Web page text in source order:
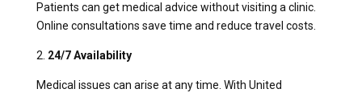
Patients can get medical advice without visiting a clinic.
Online consultations save time and reduce travel costs.
2. 24/7 Availability
Medical issues can arise at any time. With United